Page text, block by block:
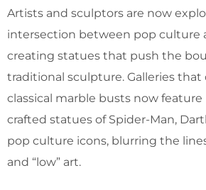
Artists and sculptors are now
intersection between pop culture
creating statues that push the
traditional sculpture. Galleries that
classical marble busts now
crafted statues of Spider-Man,
pop culture icons, blurring the
and “low” art.